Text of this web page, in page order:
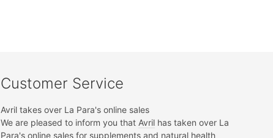
Customer Service
Avril takes over La Para's online sales
We are pleased to inform you that Avrilhas taken over La
Para's online sales for supplements and natural health